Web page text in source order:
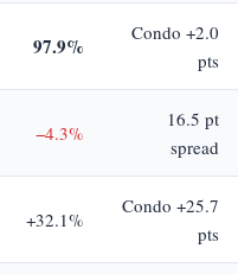
97.9%
Condo +2.0
pts
−4.3%
16.5 pt
spread
+32.1%
Condo +25.7
pts